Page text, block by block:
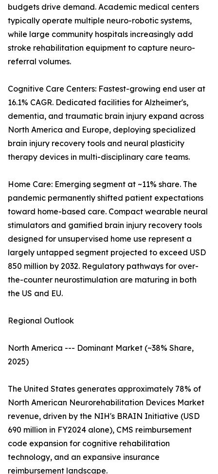
budgets drive demand. Academic medical centers
typically operate multiple neuro-robotic systems,
while large community hospitals increasingly add
stroke rehabilitation equipment to capture neuro-
referral volumes.
Cognitive Care Centers: Fastest-growing end user at
16.1% CAGR. Dedicated facilities for Alzheimer's,
dementia, and traumatic brain injury expand across
North America and Europe, deploying specialized
brain injury recovery tools and neural plasticity
therapy devices in multi-disciplinary care teams.
Home Care: Emerging segment at ~11% share. The
pandemic permanently shifted patient expectations
toward home-based care. Compact wearable neural
stimulators and gamified brain injury recovery tools
designed for unsupervised home use represent a
largely untapped segment projected to exceed USD
850 million by 2032. Regulatory pathways for over-
the-counter neurostimulation are maturing in both
the US and EU.
Regional Outlook
North America --- Dominant Market (~38% Share,
2025)
The United States generates approximately 78% of
North American Neurorehabilitation Devices Market
revenue, driven by the NIH's BRAIN Initiative (USD
690 million in FY2024 alone), CMS reimbursement
code expansion for cognitive rehabilitation
technology, and an expansive insurance
reimbursement landscape.